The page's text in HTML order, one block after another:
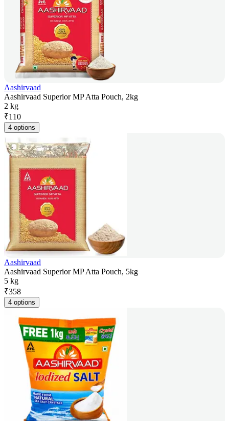
Aashirvaad
Aashirvaad Superior MP Atta Pouch, 2kg
2 kg
₹110
4 options
Aashirvaad
Aashirvaad Superior MP Atta Pouch, 5kg
5 kg
₹358
4 options